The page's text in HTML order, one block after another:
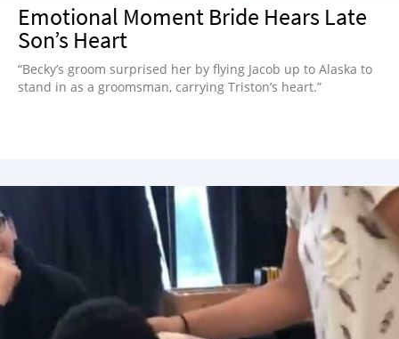
Emotional Moment Bride Hears Late
Son’s Heart
“Becky’s groom surprised her by flying Jacob up to Alaska to
stand in as a groomsman, carrying Triston’s heart.”